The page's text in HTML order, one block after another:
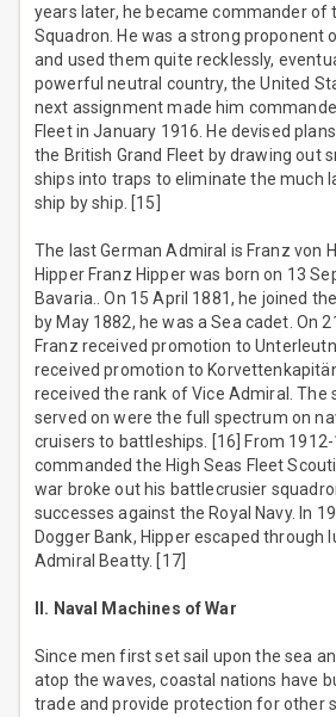
years later, he became commander of
Squadron. He was a strong proponent
and used them quite recklessly,
powerful neutral country, the United
next assignment made him
Fleet in January 1916. He devised
the British Grand Fleet by drawing out
ships into traps to eliminate the much
ship by ship. [15]
The last German Admiral is Franz von
Hipper Franz Hipper was born on 13
Bavaria.. On 15 April 1881, he joined
by May 1882, he was a Sea cadet. On
Franz received promotion to
received promotion to
received the rank of Vice Admiral. The
served on were the full spectrum on
cruisers to battleships. [16] From
commanded the High Seas Fleet
war broke out his battlecrusier
successes against the Royal Navy. In
Dogger Bank, Hipper escaped through
Admiral Beatty. [17]
II. Naval Machines of War
Since men first set sail upon the sea
atop the waves, coastal nations have
trade and provide protection for other